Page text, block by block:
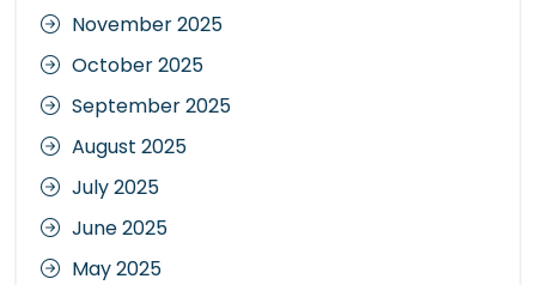
November 2025
October 2025
September 2025
August 2025
July 2025
June 2025
May 2025